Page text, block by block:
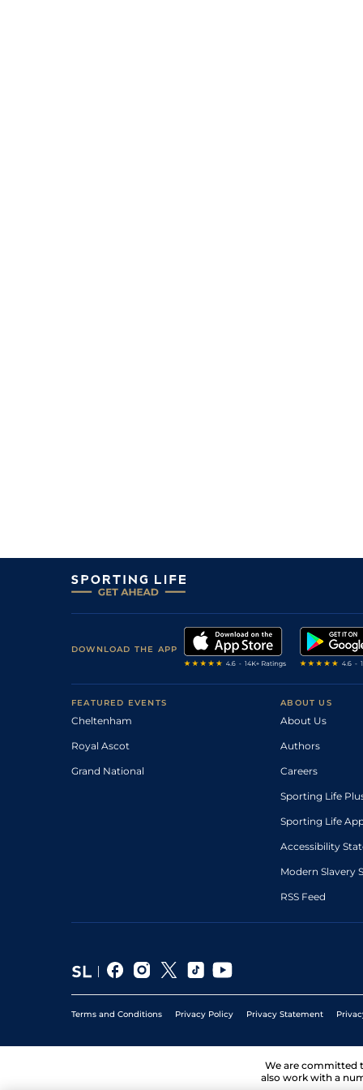
DOWNLOAD THE APP
FEATURED EVENTS
Cheltenham
Royal Ascot
Grand National
ABOUT US
About Us
Authors
Careers
Sporting Life
Sporting Life
Accessibility
Modern Slavery
RSS Feed
Terms and Conditions Privacy Policy Privacy Statement
We are committed
also work with a